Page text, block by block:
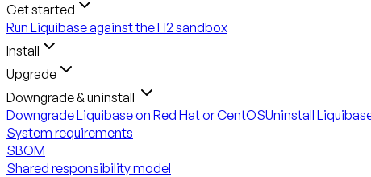
Get started
Run Liquibase against the H2 sandbox
Install
Upgrade
Downgrade & uninstall
Downgrade Liquibase on Red Hat or CentOSUninstall
System requirements
SBOM
Shared responsibility model